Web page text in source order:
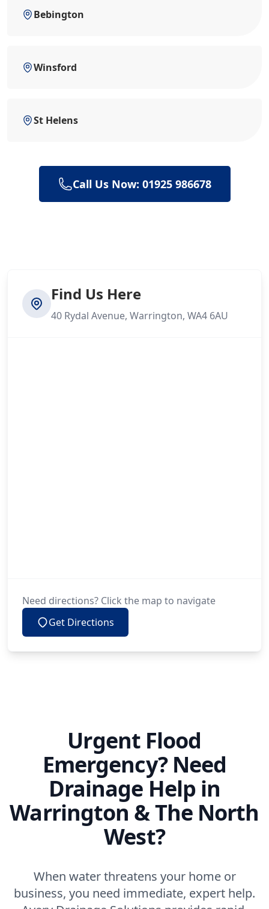
Bebington
Winsford
St Helens
Call Us Now: 01925 986678
Find Us Here
40 Rydal Avenue, Warrington, WA4 6AU
Need directions? Click the map to navigate
Get Directions
Urgent Flood
Emergency? Need
Drainage Help in
Warrington & The North
West?
When water threatens your home or
business, you need immediate, expert help.